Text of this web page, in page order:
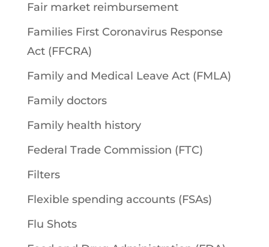
Fair market reimbursement
Families First Coronavirus Response
Act (FFCRA)
Family and Medical Leave Act (FMLA)
Family doctors
Family health history
Federal Trade Commission (FTC)
Filters
Flexible spending accounts (FSAs)
Flu Shots